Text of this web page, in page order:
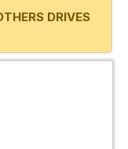
DRIVES